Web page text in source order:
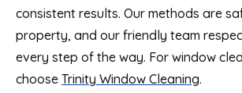
consistent results. Our methods are
property, and our friendly team
every step of the way. For window
choose Trinity Window Cleaning.